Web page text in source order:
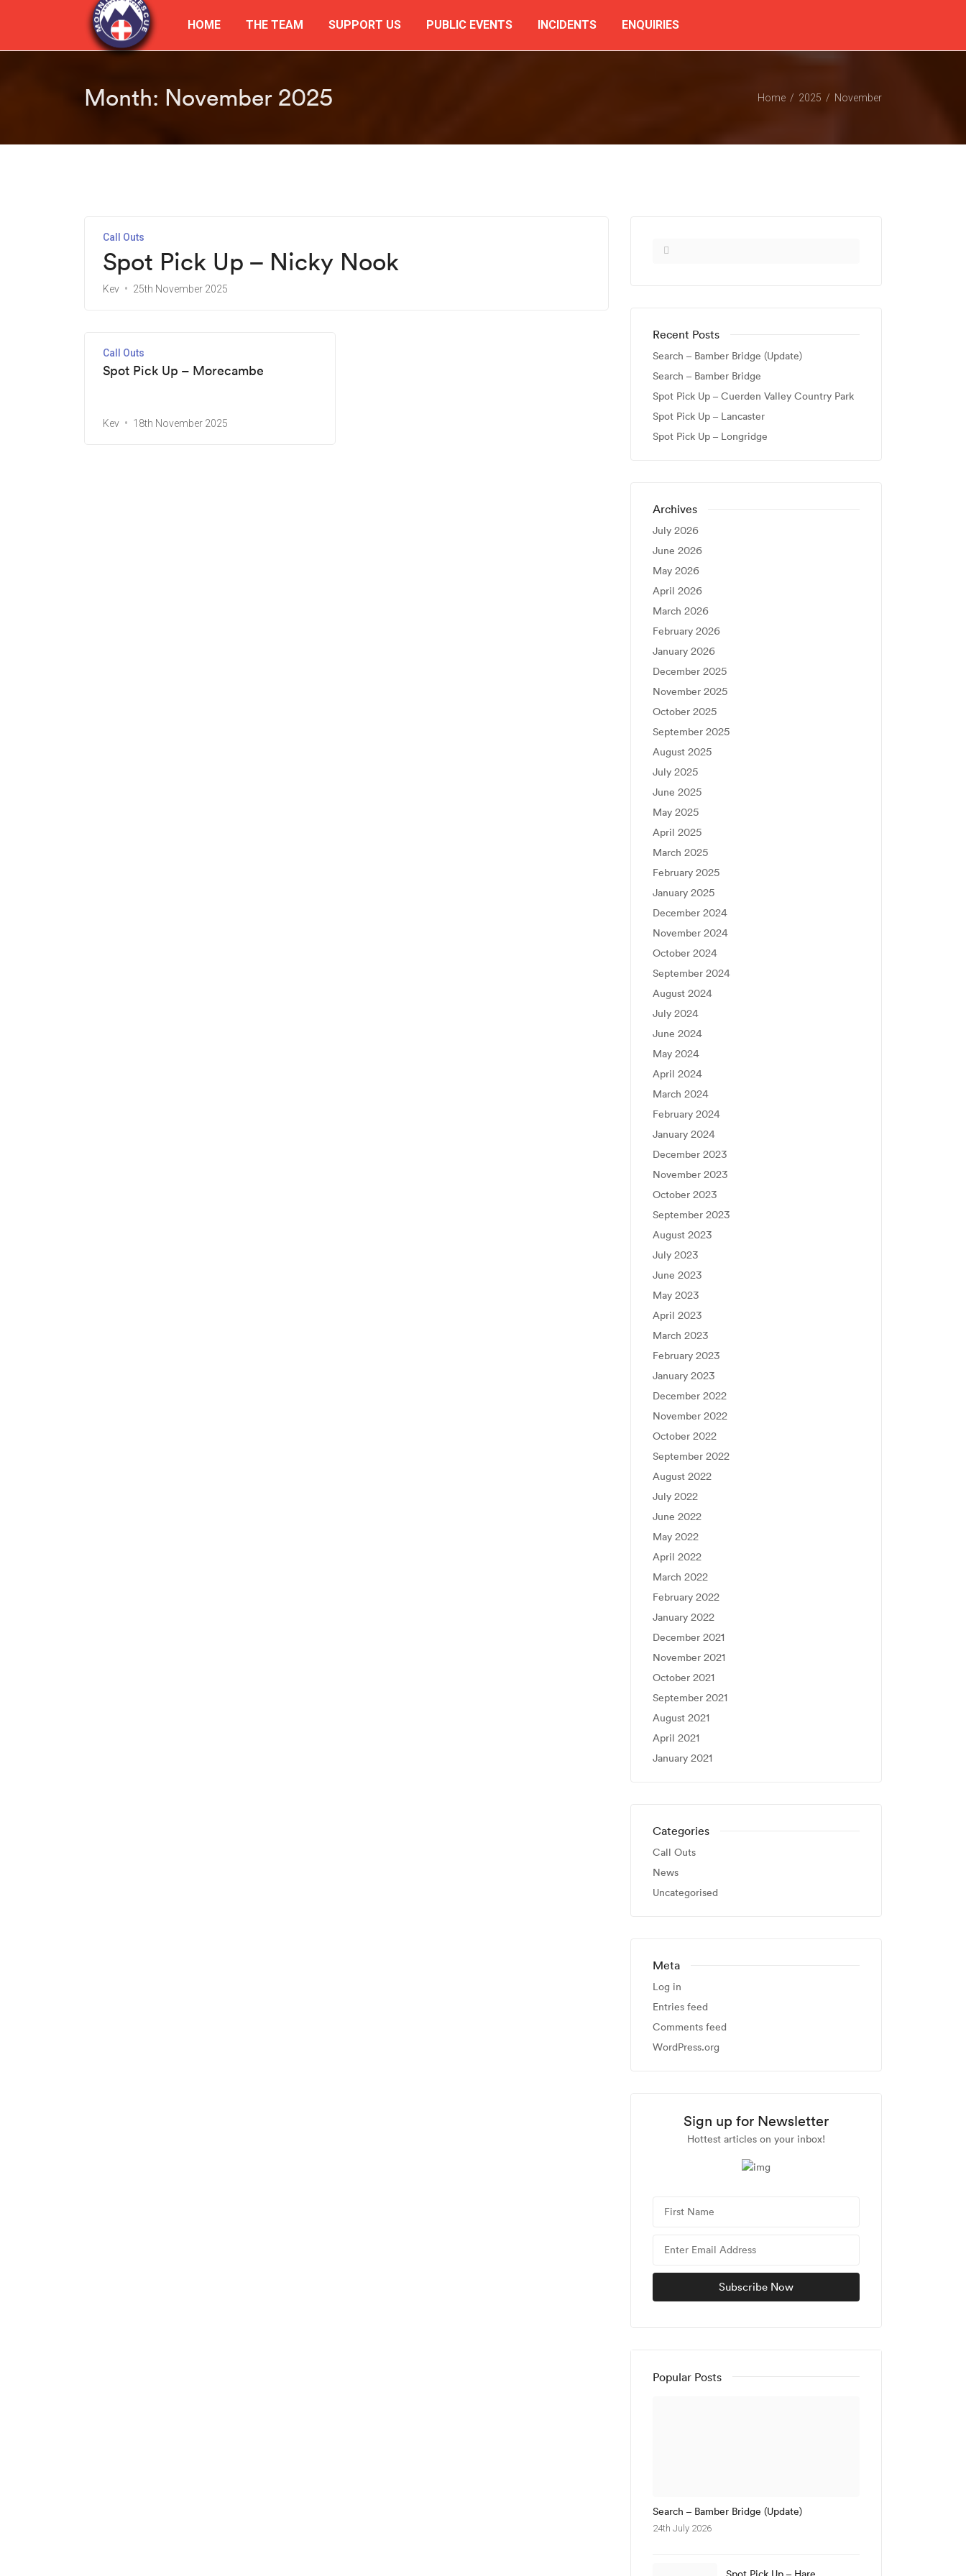
HOME THE TEAM SUPPORT US PUBLIC EVENTS INCIDENTS ENQUIRIES
Month: November 2025 Home 2025 November
Call Outs
Spot Pick Up – Nicky Nook
Kev 25th November 2025
Call Outs
Spot Pick Up – Morecambe
Kev 18th November 2025
Recent Posts
Search – Bamber Bridge (Update)
Search – Bamber Bridge
Spot Pick Up – Cuerden Valley Country Park
Spot Pick Up – Lancaster
Spot Pick Up – Longridge
Archives
July 2026
June 2026
May 2026
April 2026
March 2026
February 2026
January 2026
December 2025
November 2025
October 2025
September 2025
August 2025
July 2025
June 2025
May 2025
April 2025
March 2025
February 2025
January 2025
December 2024
November 2024
October 2024
September 2024
August 2024
July 2024
June 2024
May 2024
April 2024
March 2024
February 2024
January 2024
December 2023
November 2023
October 2023
September 2023
August 2023
July 2023
June 2023
May 2023
April 2023
March 2023
February 2023
January 2023
December 2022
November 2022
October 2022
September 2022
August 2022
July 2022
June 2022
May 2022
April 2022
March 2022
February 2022
January 2022
December 2021
November 2021
October 2021
September 2021
August 2021
April 2021
January 2021
Categories
Call Outs
News
Uncategorised
Meta
Log in
Entries feed
Comments feed
WordPress.org
Sign up for Newsletter
Hottest articles on your inbox!
Popular Posts
Search – Bamber Bridge (Update)
24th July 2026